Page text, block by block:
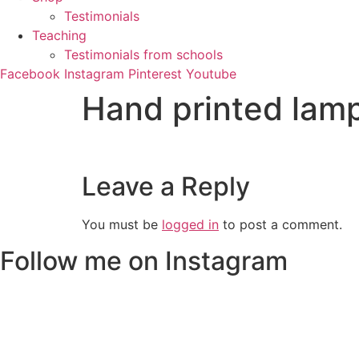
Testimonials
Teaching
Testimonials from schools
Facebook Instagram Pinterest Youtube
Hand printed
Leave a Reply
You must be logged in to post a comment.
Follow me on Instagram